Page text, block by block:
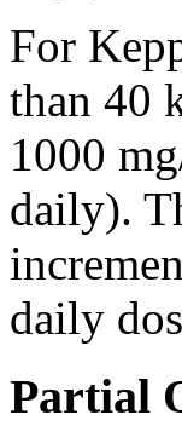
For
than 40
1000
daily).
daily
Partial